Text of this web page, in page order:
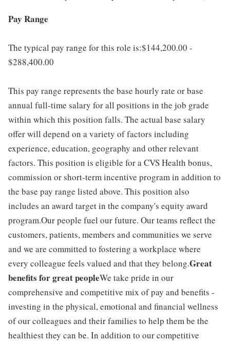
Pay Range
The typical pay range for this role is:$144,200.00 -
$288,400.00
This pay range represents the base hourly rate or base
annual full-time salary for all positions in the job grade
within which this position falls. The actual base salary
offer will depend on a variety of factors including
experience, education, geography and other relevant
factors. This position is eligible for a CVS Health bonus,
commission or short-term incentive program in addition to
the base pay range listed above. This position also
includes an award target in the company's equity award
program.Our people fuel our future. Our teams reflect the
customers, patients, members and communities we serve
and we are committed to fostering a workplace where
every colleague feels valued and that they belong.Great
benefits for great peopleWe take pride in our
comprehensive and competitive mix of pay and benefits -
investing in the physical, emotional and financial wellness
of our colleagues and their families to help them be the
healthiest they can be. In addition to our competitive